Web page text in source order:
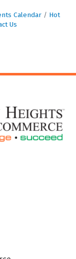
Calendar
Hot
Us